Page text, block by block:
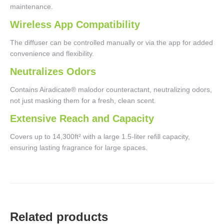
maintenance.
Wireless App Compatibility
The diffuser can be controlled manually or via the app for added
convenience and flexibility.
Neutralizes Odors
Contains Airadicate® malodor counteractant, neutralizing odors,
not just masking them for a fresh, clean scent.
Extensive Reach and Capacity
Covers up to 14,300ft² with a large 1.5-liter refill capacity,
ensuring lasting fragrance for large spaces.
Related products